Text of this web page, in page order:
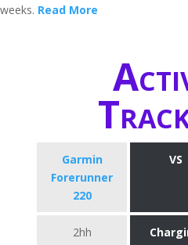
weeks. Read More
Garmin
Forerunner
220
VS
2hh